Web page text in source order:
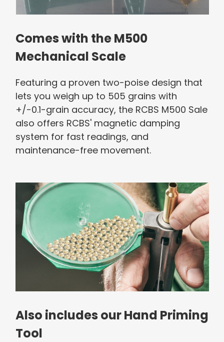
Comes with the M500
Mechanical Scale
Featuring a proven two-poise design that
lets you weigh up to 505 grains with
+/-0.1-grain accuracy, the RCBS M500 Sale
also offers RCBS' magnetic damping
system for fast readings, and
maintenance-free movement.
Also includes our Hand Priming
Tool